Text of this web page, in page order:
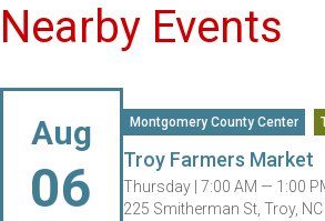
Nearby Events
Aug
06
Montgomery County Center
Troy Farmers Market
Thursday | 7:00 AM — 1:00
225 Smitherman St, Troy,